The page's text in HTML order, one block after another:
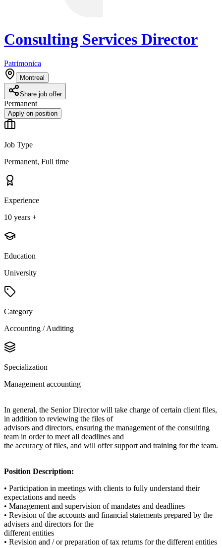
Consulting Services Director
Patrimonica
Montreal
Share job offer
Permanent
Apply on position
Job Type
Permanent, Full time
Experience
10 years +
Education
University
Category
Accounting / Auditing
Specialization
Management accounting
In general, the Senior Director will take charge of certain client files,
in addition to reviewing the files of
advisors and directors, ensuring the management of the consulting
team in order to meet all deadlines and
the accuracy of files, and will offer support and training for the team.
Position Description:
• Participation in meetings with clients to fully understand their
expectations and needs
• Management and supervision of mandates and deadlines
• Revision of the accounts and financial statements prepared by the
advisers and directors for the
different entities
• Revision and / or preparation of tax returns for the different entities